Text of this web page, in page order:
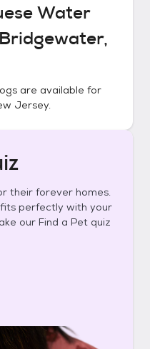
Water
Bridgewater,
are available for
Jersey.
their forever homes.
perfectly with your
our Find a Pet quiz